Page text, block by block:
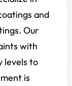
and
Our
with
levels to
is